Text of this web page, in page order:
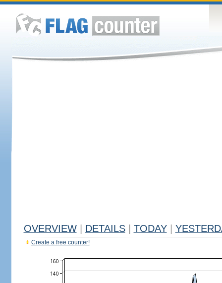
OVERVIEW DETAILS TODAY
Create a free counter!